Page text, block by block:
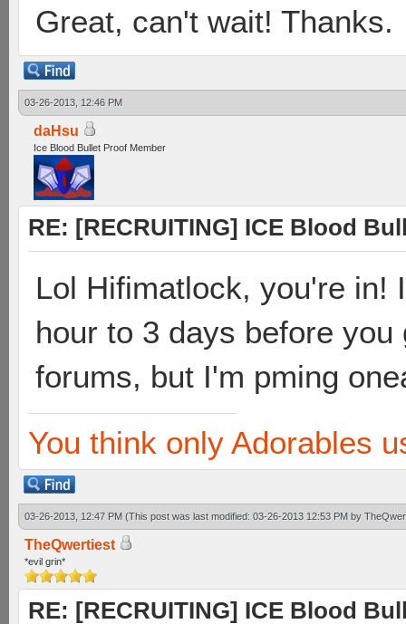
Great, can't wait! Thanks.
03-26-2013, 12:46 PM
daHsu
Ice Blood Bullet Proof Member
RE: [RECRUITING] ICE Blood
Lol Hifimatlock, you're in!
hour to 3 days before
forums, but I'm pming
You think only Adorables
03-26-2013, 12:47 PM (This post was last modified: 03-26-2013 12:53 PM by
TheQwertiest
*evil grin*
RE: [RECRUITING] ICE Blood